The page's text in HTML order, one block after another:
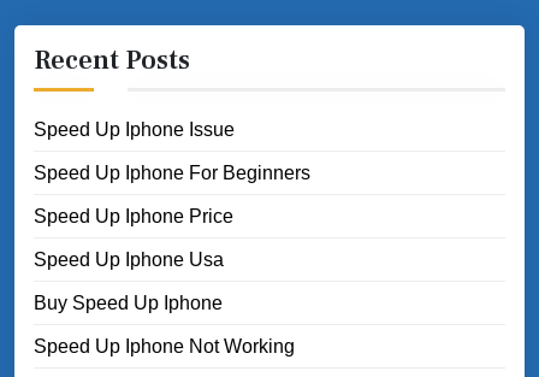
Recent Posts
Speed Up Iphone Issue
Speed Up Iphone For Beginners
Speed Up Iphone Price
Speed Up Iphone Usa
Buy Speed Up Iphone
Speed Up Iphone Not Working